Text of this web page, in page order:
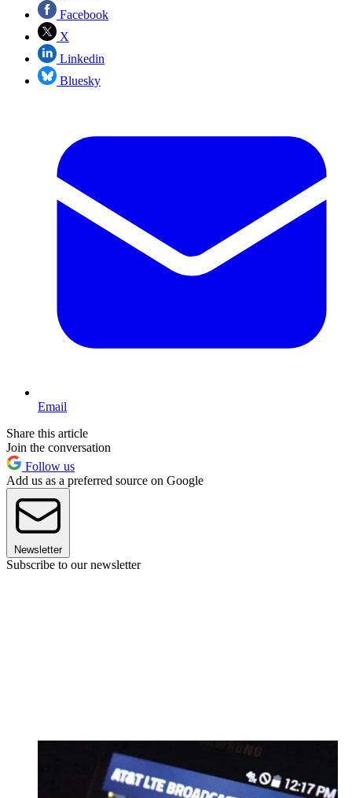
Facebook
X
Linkedin
Bluesky
Email
Share this article
Join the conversation
Follow us
Add us as a preferred source on Google
Newsletter
Subscribe to our newsletter